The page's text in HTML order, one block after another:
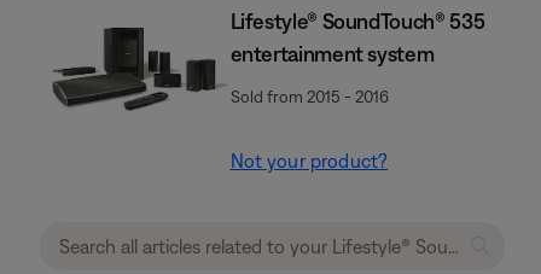
Lifestyle® SoundTouch® 535
entertainment system
Sold from 2015 - 2016
Not your product?